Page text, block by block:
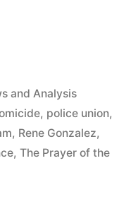
and Analysis
, police union,
, Rene Gonzalez,
, The Prayer of the